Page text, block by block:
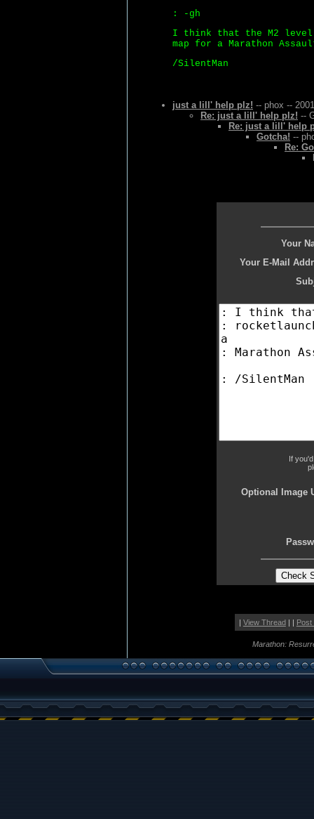
: -gh
I think that the M2
map for a Marathon
/SilentMan
just a lill' help plz! -- phox --
Re: just a lill' help plz! --
Re: just a lill' help
Gotcha! --
Re:
Your
Your E-Mail
If
Optional Image
| View Thread| | Post
Marathon: